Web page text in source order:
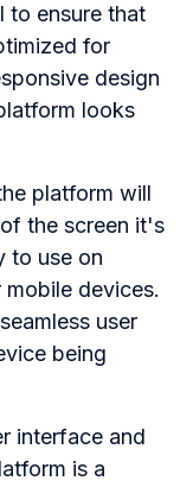
to ensure that
for
design
looks
platform will
the screen it's
to use on
devices.
user
being
interface and
is a